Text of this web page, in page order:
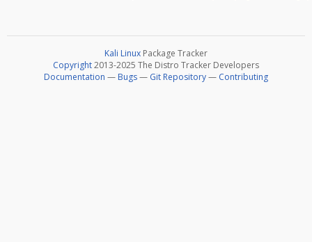
Kali Linux Package Tracker
Copyright2013-2025 The Distro Tracker Developers
Documentation — Bugs— Git Repository— Contributing